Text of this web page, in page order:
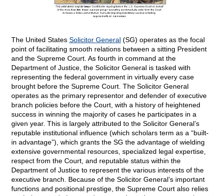
The United States Solicitor General (SG) operates as the focal
point of facilitating smooth relations between a sitting President
and the Supreme Court. As fourth in command at the
Department of Justice, the Solicitor General is tasked with
representing the federal government in virtually every case
brought before the Supreme Court. The Solicitor General
operates as the primary representor and defender of executive
branch policies before the Court, with a history of heightened
success in winning the majority of cases he participates in a
given year. This is largely attributed to the Solicitor General’s
reputable institutional influence (which scholars term as a “built-
in advantage”), which grants the SG the advantage of wielding
extensive governmental resources, specialized legal expertise,
respect from the Court, and reputable status within the
Department of Justice to represent the various interests of the
executive branch. Because of the Solicitor General’s important
functions and positional prestige, the Supreme Court also relies